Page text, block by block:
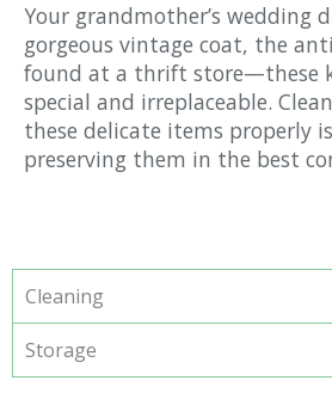
Your grandmother’s wedding
gorgeous vintage coat, the
found at a thrift store—these
special and irreplaceable.
these delicate items properly
preserving them in the best
Cleaning
Storage